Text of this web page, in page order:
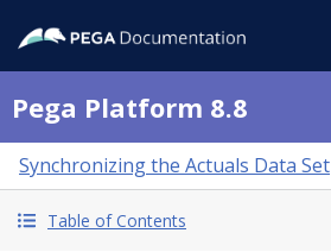
Pega Platform 8.8
Synchronizing the Actuals Data Set
Table of Contents